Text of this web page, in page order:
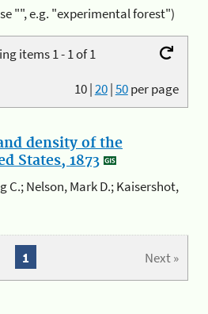
"", e.g. "experimental forest")
items 1 - 1 of 1
10|20|50per page
density of the
States, 1873
C.; Nelson, Mark D.; Kaisershot,
Next »
1